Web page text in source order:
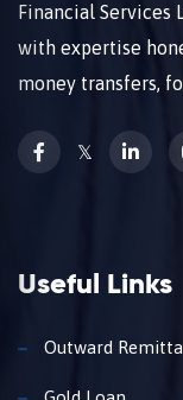
Financial Services
with expertise
money transfers,
𝕏
Useful Links
Outward